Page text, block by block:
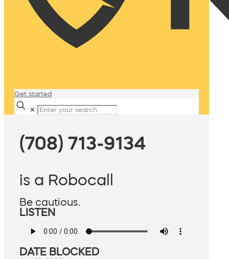
Get started
✕
(708) 713-9134
is a Robocall
Be cautious.
LISTEN
DATE BLOCKED